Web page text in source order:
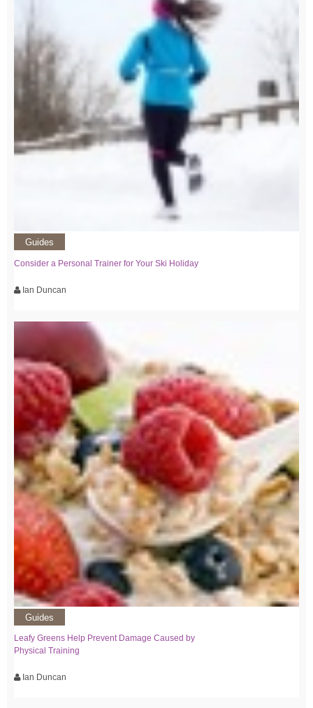
Guides
Consider a Personal Trainer for Your Ski Holiday
Ian Duncan
Guides
Leafy Greens Help Prevent Damage Caused by
Physical Training
Ian Duncan